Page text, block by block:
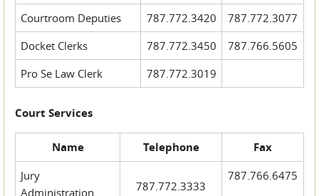
Courtroom Deputies 787.772.3420
787.772.3077
Docket Clerks
787.772.3450
787.766.5605
Pro Se Law Clerk
787.772.3019
Court Services
Name Telephone Fax
Jury
Administration
787.772.3333
787.766.6475